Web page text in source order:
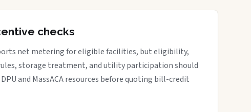
checks
net metering for eligible facilities, but eligibility,
storage treatment, and utility participation should
and MassACA resources before quoting bill-credit